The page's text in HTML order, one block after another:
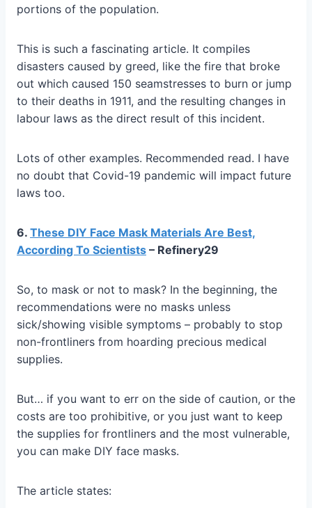
portions of the population.
This is such a fascinating article. It compiles
disasters caused by greed, like the fire that broke
out which caused 150 seamstresses to burn or jump
to their deaths in 1911, and the resulting changes in
labour laws as the direct result of this incident.
Lots of other examples. Recommended read. I have
no doubt that Covid-19 pandemic will impact future
laws too.
6. These DIY Face Mask Materials Are Best,
According To Scientists – Refinery29
So, to mask or not to mask? In the beginning, the
recommendations were no masks unless
sick/showing visible symptoms – probably to stop
non-frontliners from hoarding precious medical
supplies.
But… if you want to err on the side of caution, or the
costs are too prohibitive, or you just want to keep
the supplies for frontliners and the most vulnerable,
you can make DIY face masks.
The article states: